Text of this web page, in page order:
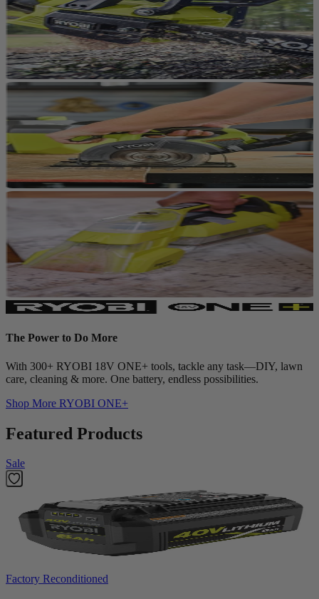
The Power to Do More
With 300+ RYOBI 18V ONE+ tools, tackle any task—DIY, lawn
care, cleaning & more. One battery, endless possibilities.
Shop More RYOBI ONE+
Featured Products
Sale
Factory Reconditioned